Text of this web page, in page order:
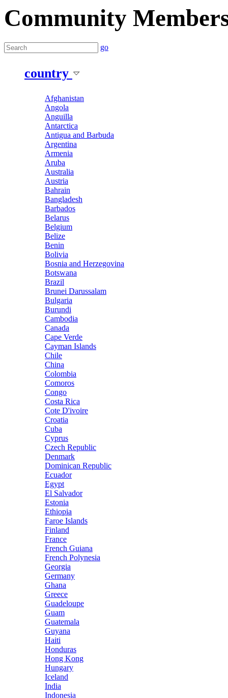
Community
go
country
Afghanistan
Angola
Anguilla
Antarctica
Antigua and Barbuda
Argentina
Armenia
Aruba
Australia
Austria
Bahrain
Bangladesh
Barbados
Belarus
Belgium
Belize
Benin
Bolivia
Bosnia and Herzegovina
Botswana
Brazil
Brunei Darussalam
Bulgaria
Burundi
Cambodia
Canada
Cape Verde
Cayman Islands
Chile
China
Colombia
Comoros
Congo
Costa Rica
Cote D'ivoire
Croatia
Cuba
Cyprus
Czech Republic
Denmark
Dominican Republic
Ecuador
Egypt
El Salvador
Estonia
Ethiopia
Faroe Islands
Finland
France
French Guiana
French Polynesia
Georgia
Germany
Ghana
Greece
Guadeloupe
Guam
Guatemala
Guyana
Haiti
Honduras
Hong Kong
Hungary
Iceland
India
Indonesia